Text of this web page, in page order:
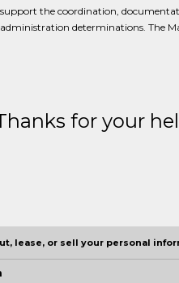
support the coordination,
administration determinations. The
for your
lease, or sell your personal